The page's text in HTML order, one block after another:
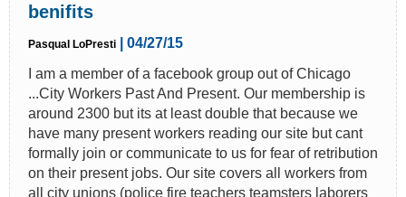
benifits
Pasqual LoPresti
| 04/27/15
I am a member of a facebook group out of Chicago
...City Workers Past And Present. Our membership is
around 2300 but its at least double that because we
have many present workers reading our site but cant
formally join or communicate to us for fear of retribution
on their present jobs. Our site covers all workers from
all city unions (police fire teachers teamsters laborers